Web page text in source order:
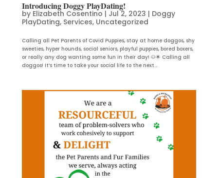
Introducing Doggy PlayDating!
by Elizabeth Cosentino | Jul 2, 2023 | Doggy
PlayDating, Services, Uncategorized
Calling all Pet Parents of Covid Puppies, stay at home doggos, shy
sweeties, hyper hounds, social seniors, playful puppies, bored boxers,
or really any dog wanting some fun in their day! 🐶🌟 Calling all
doggos! It’s time to take your social life to the next...